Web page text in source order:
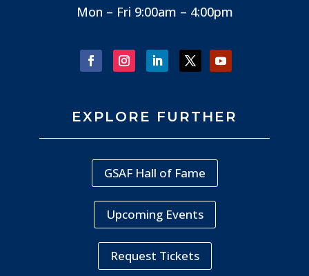
Mon – Fri 9:00am – 4:00pm
EXPLORE FURTHER
GSAF Hall of Fame
Upcoming Events
Request Tickets